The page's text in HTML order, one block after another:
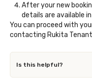
After your new
details are available
You can proceed with
contacting Rukita
Is this helpful?